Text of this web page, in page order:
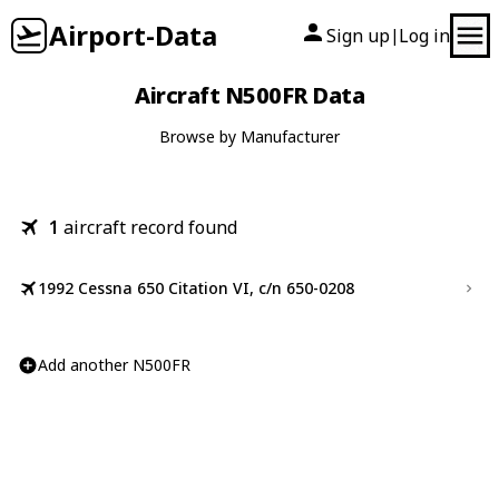
Airport-Data Sign up| Log in
Aircraft N500FR Data
Browse by Manufacturer
1 aircraft record found
1992 Cessna 650 Citation VI, c/n 650-0208
Add another N500FR